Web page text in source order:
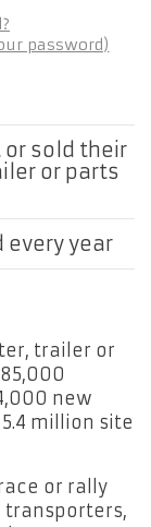
password)
or sold their
or parts
every year
trailer or
new
million site
or rally
transporters,